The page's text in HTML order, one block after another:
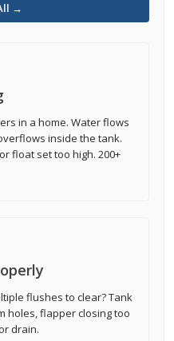
→
in a home. Water flows
inside the tank.
float set too high. 200+
flushes to clear? Tank
holes, flapper closing too
drain.